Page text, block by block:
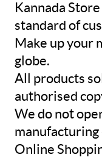
Kannada
standard of
Make up your
globe.
All products
authorised
We do not
manufacturing
Online